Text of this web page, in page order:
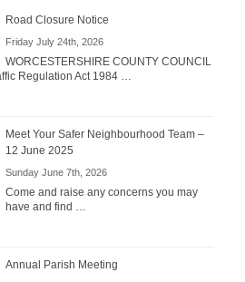
Road Closure Notice
Friday July 24th, 2026
WORCESTERSHIRE COUNTY COUNCIL
Regulation Act 1984 …
Meet Your Safer Neighbourhood Team –
12 June 2025
Sunday June 7th, 2026
Come and raise any concerns you may
have and find …
Annual Parish Meeting